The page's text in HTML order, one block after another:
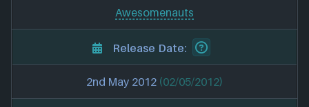
Awesomenauts
Release Date:
2nd May 2012 (02/05/2012)